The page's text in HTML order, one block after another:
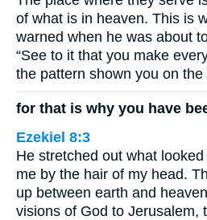
of what is in heaven. This is
warned when he was about
“See to it that you make
the pattern shown you on the
for that is why you have
Ezekiel 8:3
He stretched out what
me by the hair of my head.
up between earth and
visions of God to Jerusalem,